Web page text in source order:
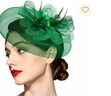
